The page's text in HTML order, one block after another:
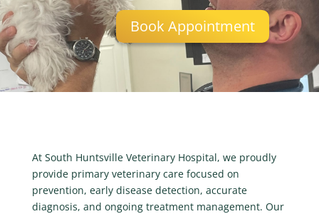
Book Appointment
At South Huntsville Veterinary Hospital, we proudly
provide primary veterinary care focused on
prevention, early disease detection, accurate
diagnosis, and ongoing treatment management. Our